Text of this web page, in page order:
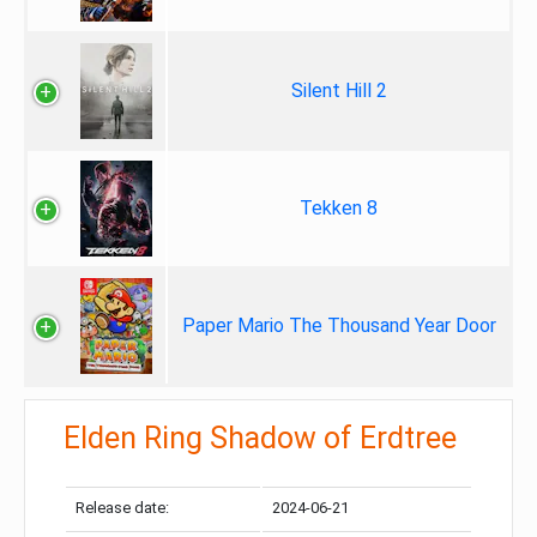
Silent Hill 2
Tekken 8
Paper Mario The Thousand Year Door
Elden Ring Shadow of Erdtree
Release date: 2024-06-21